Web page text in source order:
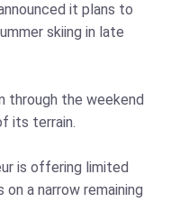
it plans to
skiing in late
through the weekend
its terrain.
is offering limited
a narrow remaining